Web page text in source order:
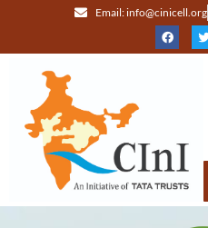
Email: info@cinicell.org